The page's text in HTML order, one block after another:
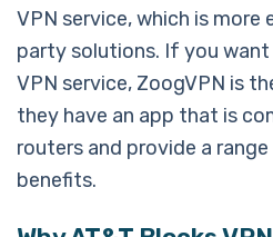
VPN service, which is
party solutions. If you
VPN service, ZoogVPN is
they have an app that is
routers and provide a
benefits.